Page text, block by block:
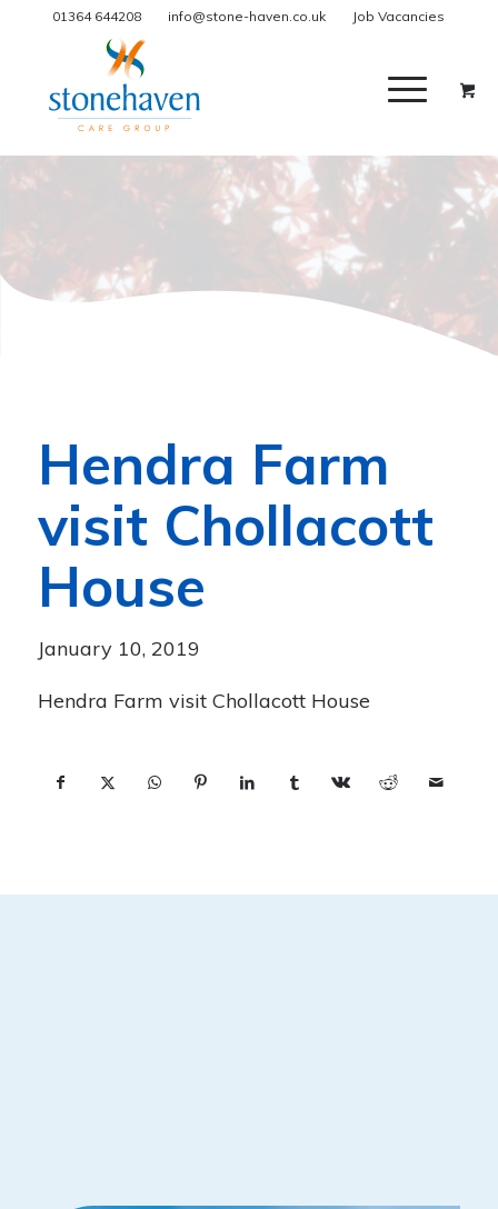
01364 644208 info@stone-haven.co.uk Job Vacancies
Hendra Farm
visit Chollacott
House
January 10, 2019
Hendra Farm visit Chollacott House